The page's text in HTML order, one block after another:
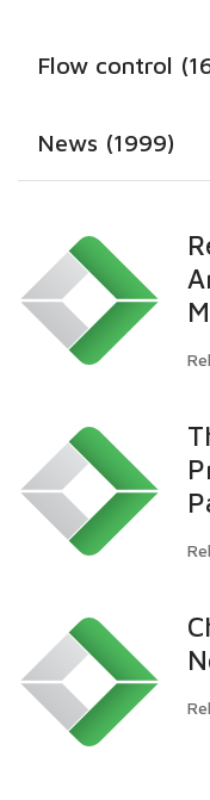
Flow control
News (1999)